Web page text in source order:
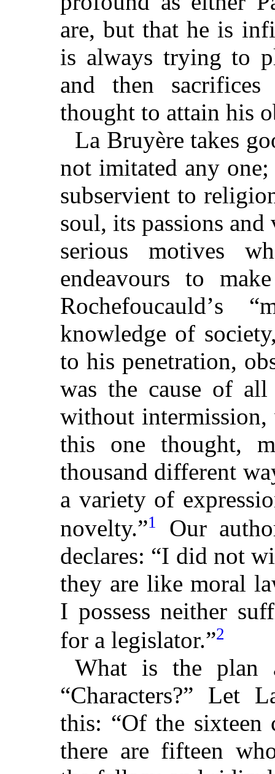
are, but that he is
is always trying to
and then
thought to attain his
La Bruyère takes
not imitated any one;
subservient to
soul, its passions
serious motives
endeavours to
Rochefoucauldʼs
knowledge of
to his penetration,
was the cause of
without intermission,
this one thought,
thousand different
a variety of
novelty.”1
Our
declares: “I did not
they are like moral
I possess neither
for a legislator.”2
What is the plan
“Characters?” Let
this: “Of the sixteen
there are fifteen